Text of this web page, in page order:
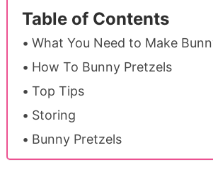
Table of Contents
What You Need to Make
How To Bunny Pretzels
Top Tips
Storing
Bunny Pretzels